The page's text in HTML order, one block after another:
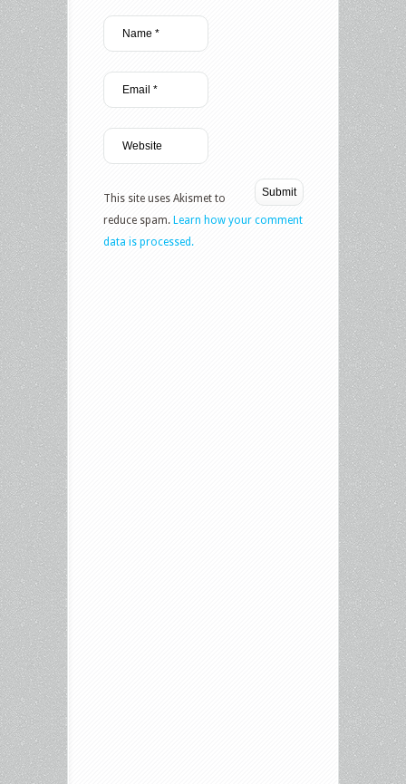
This site uses Akismet to
reduce spam. Learn how your comment
data is processed.